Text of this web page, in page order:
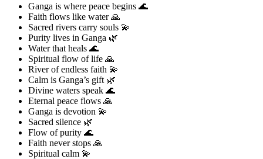
Ganga is where peace begins 🌊
Faith flows like water 🙏
Sacred rivers carry souls 💫
Purity lives in Ganga 🌿
Water that heals 🌊
Spiritual flow of life 🙏
River of endless faith 💫
Calm is Ganga’s gift 🌿
Divine waters speak 🌊
Eternal peace flows 🙏
Ganga is devotion 💫
Sacred silence 🌿
Flow of purity 🌊
Faith never stops 🙏
Spiritual calm 💫